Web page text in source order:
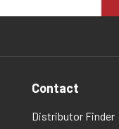
Contact
Distributor Finder